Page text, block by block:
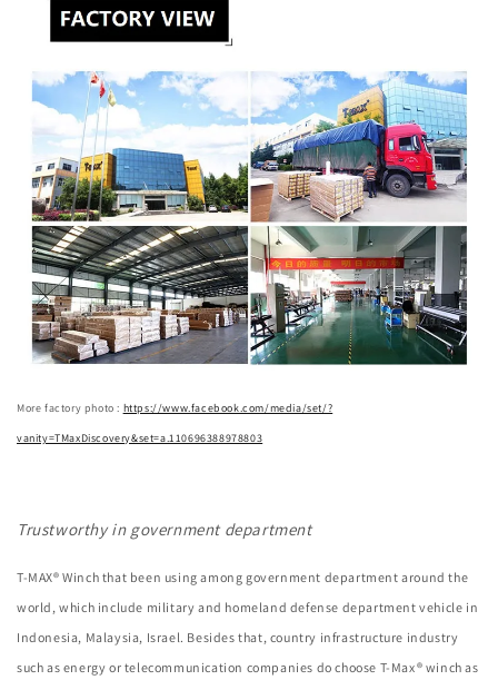
More factory photo : https://www.facebook.com/media/set/?
vanity=TMaxDiscovery&set=a.110696388978803
Trustworthy in government department
T-MAX® Winch that been using among government department around the
world, which include military and homeland defense department vehicle in
Indonesia, Malaysia, Israel. Besides that, country infrastructure industry
such as energy or telecommunication companies do choose T-Max® winch as